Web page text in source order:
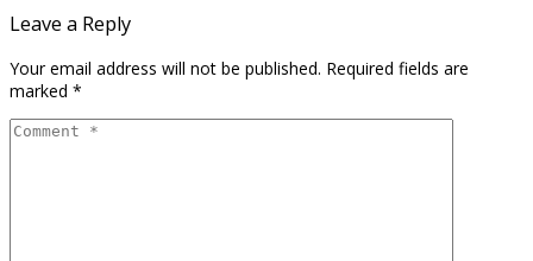
Leave a Reply
Your email address will not be published. Required fields are
marked *